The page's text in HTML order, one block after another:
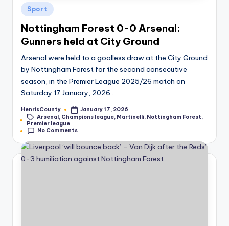
Posted
in
Sport
Nottingham Forest 0-0 Arsenal:
Gunners held at City Ground
Arsenal were held to a goalless draw at the City Ground
by Nottingham Forest for the second consecutive
season, in the Premier League 2025/26 match on
Saturday 17 January, 2026.…
Posted
by
HenrisCounty
January 17, 2026
Tags:Arsenal, Champions league, Martinelli, Nottingham Forest,
Premier league
No Comments